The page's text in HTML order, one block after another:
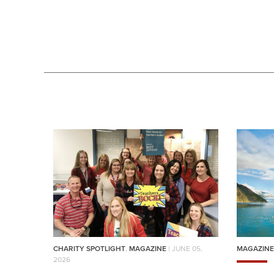
CHARITY SPOTLIGHT, MAGAZINE | JUNE 05,
2026
MAGAZINE